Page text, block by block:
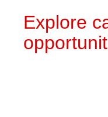
Explore